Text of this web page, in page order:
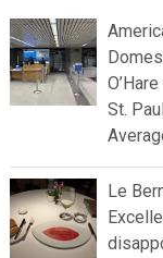
St.
Le